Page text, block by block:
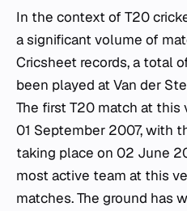
In the context of T20
a significant volume of
Cricsheet records, a total
been played at Van der
The first T20 match at this
01 September 2007, with
taking place on 02 June
most active team at this
matches. The ground has